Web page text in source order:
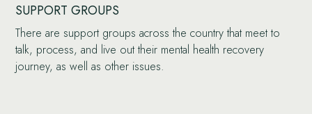
SUPPORT GROUPS
There are support groups across the country that meet to
talk, process, and live out their mental health recovery
journey, as well as other issues.